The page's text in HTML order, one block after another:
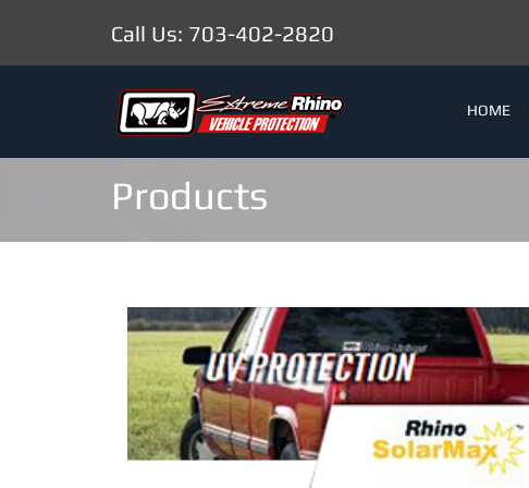
Call Us: 703-402-2820
HOME
Products